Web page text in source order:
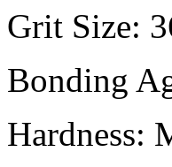
Grit Size:
Bonding
Hardness: